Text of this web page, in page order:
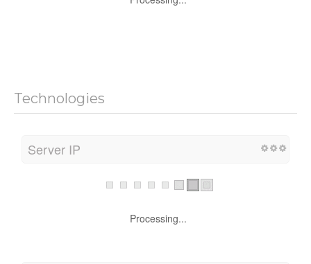
Technologies
Server IP
Processing...